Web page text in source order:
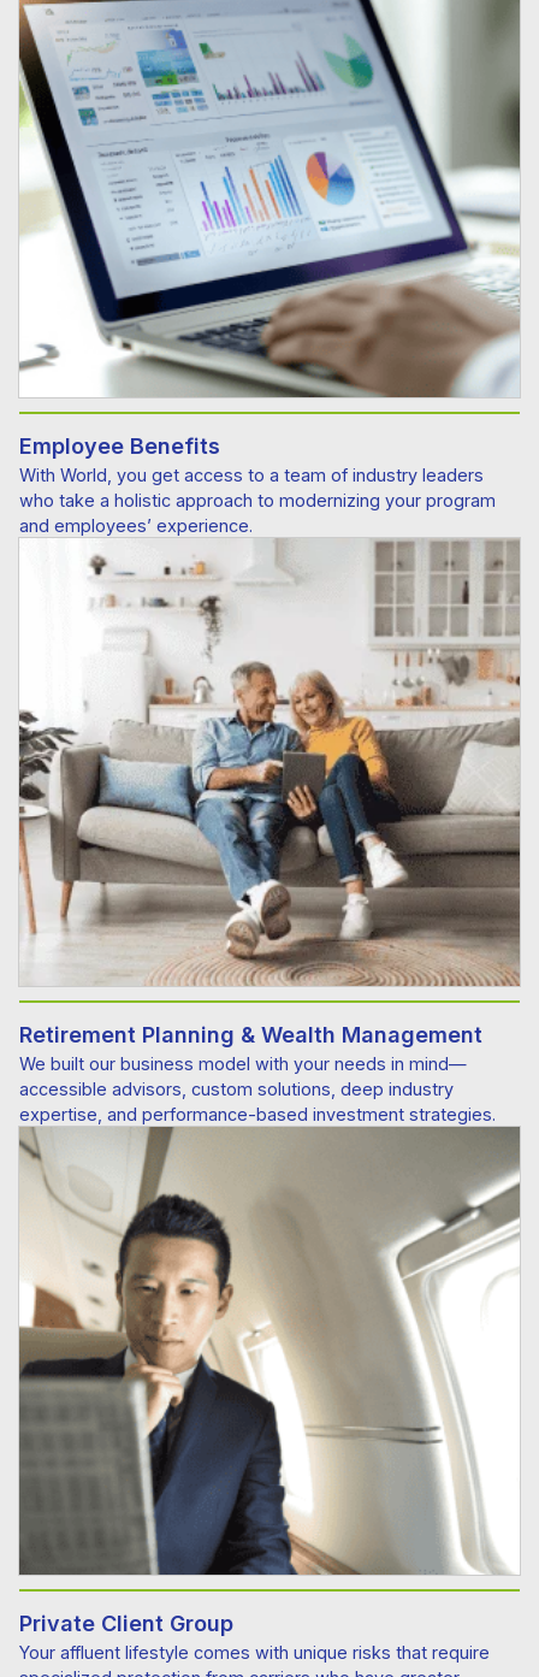
Employee Benefits
With World, you get access to a team of industry leaders
who take a holistic approach to modernizing your program
and employees’ experience.
Retirement Planning & Wealth Management
We built our business model with your needs in mind—
accessible advisors, custom solutions, deep industry
expertise, and performance-based investment strategies.
Private Client Group
Your affluent lifestyle comes with unique risks that require